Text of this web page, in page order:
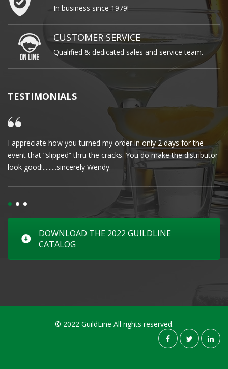
In business since 1979!
CUSTOMER SERVICE
Qualified & dedicated sales and service team.
TESTIMONIALS
I appreciate how you turned my order in only 2 days for the
event that “slipped” thru the cracks. You do make the distributor
look good!.........sincerely Wendy.
DOWNLOAD THE 2022 GUILDLINE
CATALOG
© 2022 GuildLine All rights reserved.